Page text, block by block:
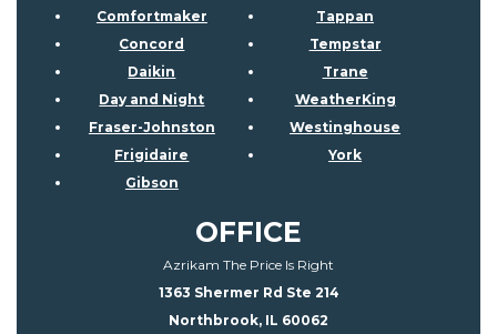
Comfortmaker
Concord
Daikin
Day and Night
Fraser-Johnston
Frigidaire
Gibson
Tappan
Tempstar
Trane
WeatherKing
Westinghouse
York
OFFICE
Azrikam The Price Is Right
1363 Shermer Rd Ste 214
Northbrook, IL 60062